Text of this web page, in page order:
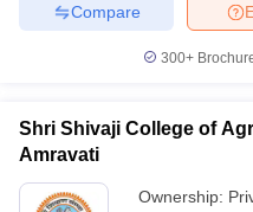
Compare
300+
Shri Shivaji College of
Amravati
Ownership: